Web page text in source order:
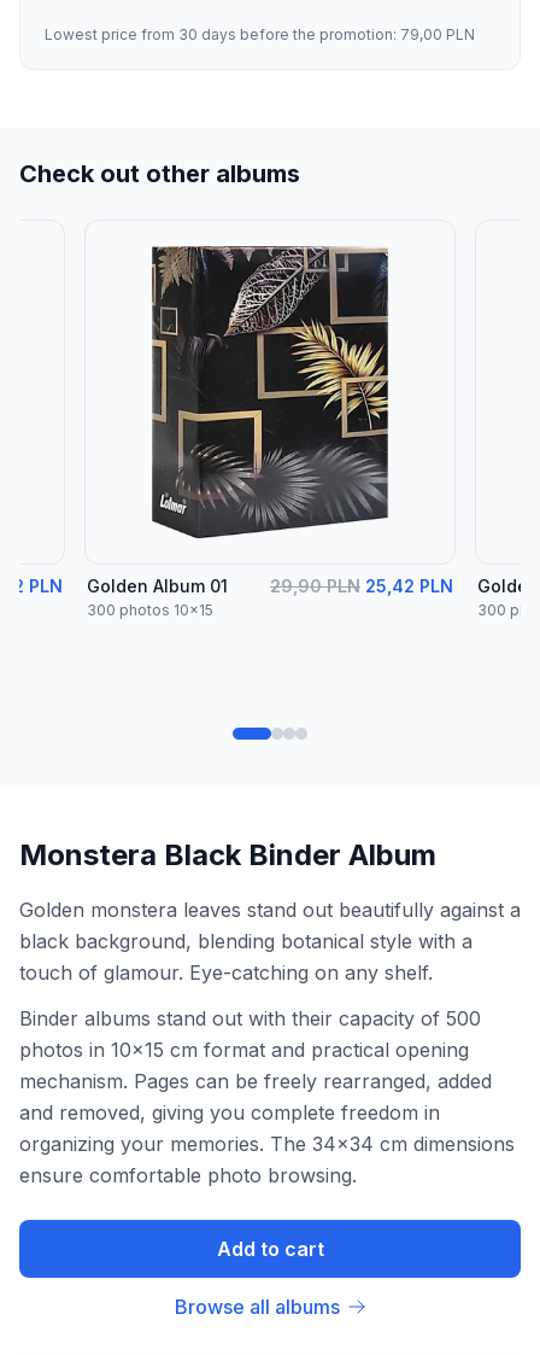
Lowest price from 30 days before the promotion: 79,00 PLN
Check out other albums
Golden Album 01 29,90 PLN 25,42 PLN
300 photos 10x15 300
PLN
Monstera Black Binder Album
Golden monstera leaves stand out beautifully against a
black background, blending botanical style with a
touch of glamour. Eye-catching on any shelf.
Binder albums stand out with their capacity of 500
photos in 10x15 cm format and practical opening
mechanism. Pages can be freely rearranged, added
and removed, giving you complete freedom in
organizing your memories. The 34x34 cm dimensions
ensure comfortable photo browsing.
Add to cart
Browse all albums